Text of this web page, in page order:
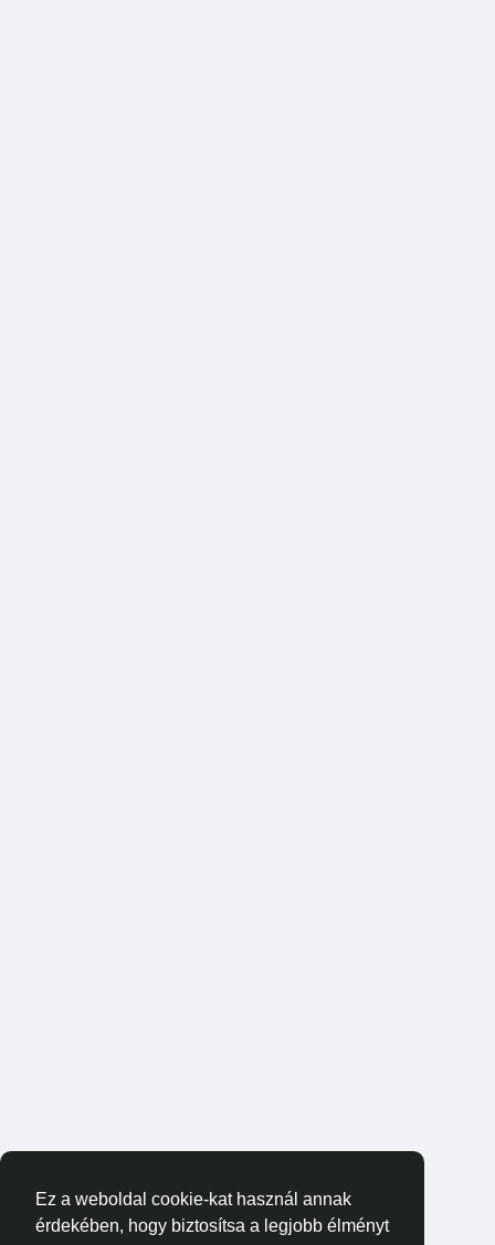
Ez a weboldal cookie-kat használ annak
érdekében, hogy biztosítsa a legjobb élményt